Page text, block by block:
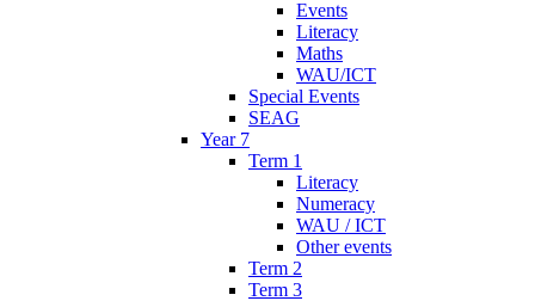
Events
Literacy
Maths
WAU/ICT
Special Events
SEAG
Year 7
Term 1
Literacy
Numeracy
WAU / ICT
Other events
Term 2
Term 3